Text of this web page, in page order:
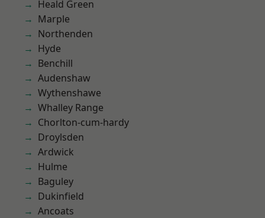
Heald Green
Marple
Northenden
Hyde
Benchill
Audenshaw
Wythenshawe
Whalley Range
Chorlton-cum-hardy
Droylsden
Ardwick
Hulme
Baguley
Dukinfield
Ancoats